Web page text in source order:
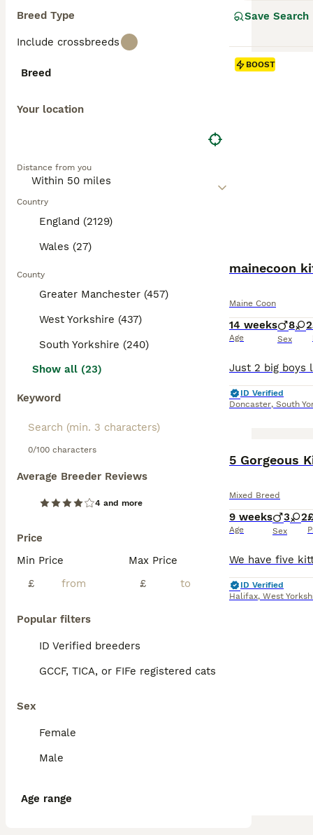
Breed Type
Include crossbreeds
Breed
Your location
Distance from you
Country
England (2129)
Wales (27)
County
Greater Manchester (457)
West Yorkshire (437)
South Yorkshire (240)
Show all (23)
Keyword
0/100 characters
Average Breeder Reviews
4 and more
Price
Min Price
£
Max Price
£
Popular filters
ID Verified breeders
GCCF, TICA, or FIFe registered cats
Sex
Female
Male
Age range
Save Search
BOOST
mainecoon
Maine Coon
14 weeks
Age
8 2
Sex
ID Verified
Doncaster, South
5 Gorgeous
Mixed Breed
9 weeks
Age
3 2
Sex
ID Verified
Halifax, West